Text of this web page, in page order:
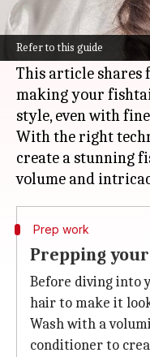
Refer to this guide
Fishtail braids are
hair, they can be
look thin.
This article shares
making your
style, even with
With the right
create a stunning
Prep work
Prepping
Before diving into
hair to make it
Wash with a
conditioner to